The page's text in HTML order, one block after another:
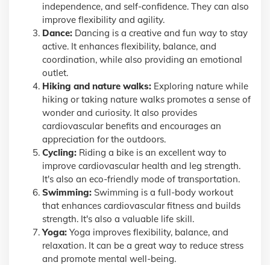
independence, and self-confidence. They can also
improve flexibility and agility.
Dance: Dancing is a creative and fun way to stay
active. It enhances flexibility, balance, and
coordination, while also providing an emotional
outlet.
Hiking and nature walks: Exploring nature while
hiking or taking nature walks promotes a sense of
wonder and curiosity. It also provides
cardiovascular benefits and encourages an
appreciation for the outdoors.
Cycling: Riding a bike is an excellent way to
improve cardiovascular health and leg strength.
It's also an eco-friendly mode of transportation.
Swimming: Swimming is a full-body workout
that enhances cardiovascular fitness and builds
strength. It's also a valuable life skill.
Yoga: Yoga improves flexibility, balance, and
relaxation. It can be a great way to reduce stress
and promote mental well-being.